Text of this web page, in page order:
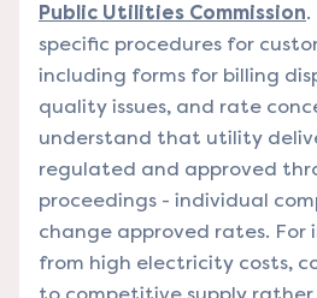
Public Utilities Commission.
specific procedures for
including forms for billing
quality issues, and rate
understand that utility
regulated and approved
proceedings - individual
change approved rates. For
from high electricity costs,